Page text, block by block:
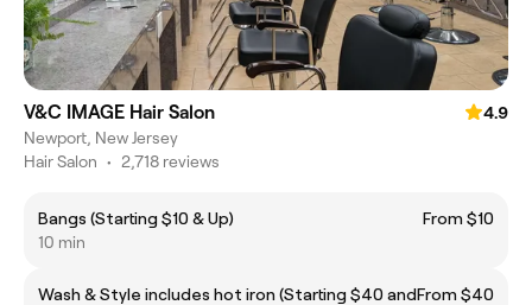
V&C IMAGE Hair Salon
4.9
Newport, New Jersey
Hair Salon • 2,718 reviews
Bangs (Starting $10 & Up)
From $10
10 min
Wash & Style includes hot iron (Starting $40 andFrom $40